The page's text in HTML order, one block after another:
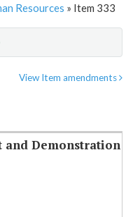
Resources » Item 333
View Item amendments
and Demonstration